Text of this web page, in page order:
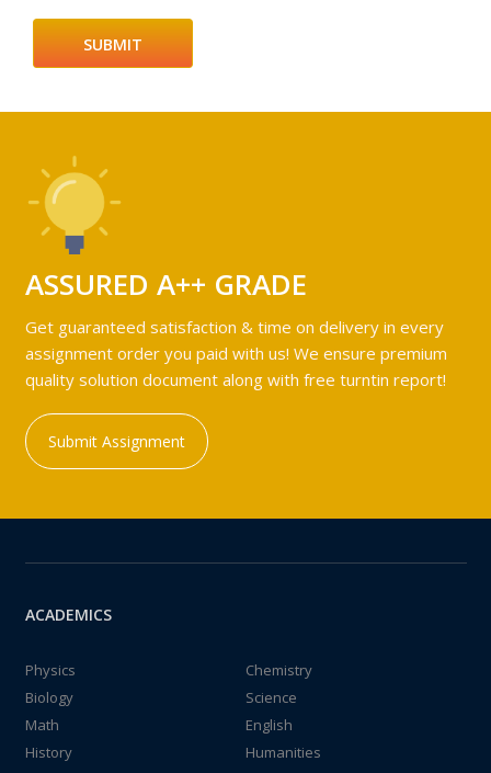
ASSURED A++ GRADE
Get guaranteed satisfaction & time on delivery in every
assignment order you paid with us! We ensure premium
quality solution document along with free turntin report!
Submit Assignment
ACADEMICS
Physics
Chemistry
Biology
Science
Math
English
History
Humanities